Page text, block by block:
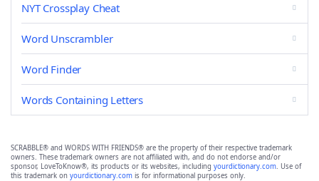
NYT Crossplay Cheat
Word Unscrambler
Word Finder
Words Containing Letters
SCRABBLE® and WORDS WITH FRIENDS® are the property of their respective trademark
owners. These trademark owners are not affiliated with, and do not endorse and/or
sponsor, LoveToKnow®, its products or its websites, including yourdictionary.com. Use of
this trademark on yourdictionary.com is for informational purposes only.